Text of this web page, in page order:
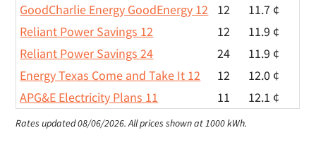
GoodCharlie Energy GoodEnergy 12 12
11.7 ¢
Reliant Power Savings 12
12
11.9 ¢
Reliant Power Savings 24
24
11.9 ¢
Energy Texas Come and Take It 12
12
12.0 ¢
APG&E Electricity Plans 11
11 12.1 ¢
Rates updated 08/06/2026.All prices shown at 1000 kWh.